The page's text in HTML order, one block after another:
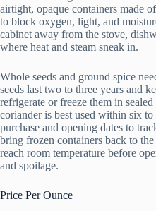
airtight, opaque containers made
to block oxygen, light, and
cabinet away from the stove,
where heat and steam sneak in.
Whole seeds and ground spice
seeds last two to three years and
refrigerate or freeze them in
coriander is best used within six
purchase and opening dates to
bring frozen containers back to
reach room temperature before
and spoilage.
Price Per Ounce